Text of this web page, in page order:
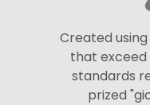
Created
that
standards
prized